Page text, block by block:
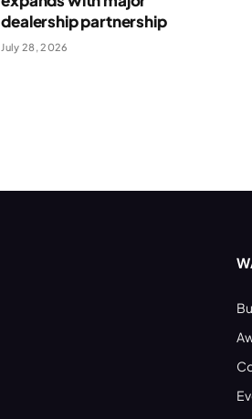
dealership partnership
July 28, 2026